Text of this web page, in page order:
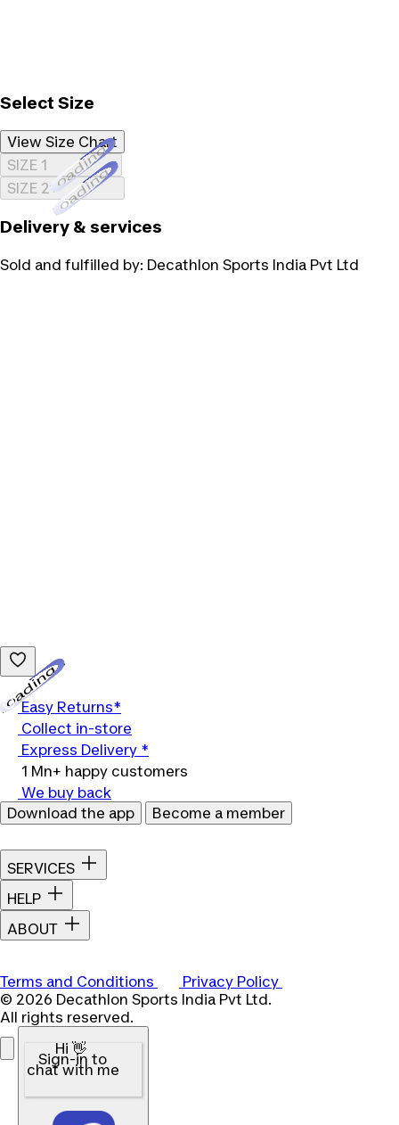
Select Size
View Size Chart
SIZE 1Loading...
SIZE 2Loading...
Delivery & services
Sold and fulfilled by: Decathlon Sports India Pvt Ltd
Easy Returns*
Collect in-store
Express Delivery *
1 Mn+ happy customers
We buy back
Download the app
Become a member
SERVICES
HELP
ABOUT
Terms and Conditions
Privacy Policy
© 2026 Decathlon Sports India Pvt Ltd.
All rights reserved.
Hi 👋
Sign-in to
chat with me